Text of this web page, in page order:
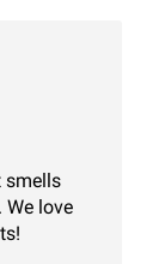
smells
love